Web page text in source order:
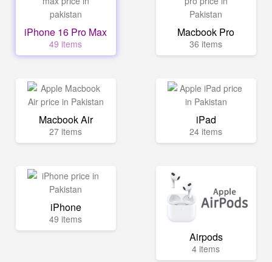
iPhone 16 Pro Max
49 items
Macbook Pro
36 items
Macbook Air
27 items
iPad
24 items
iPhone
49 items
Airpods
4 items